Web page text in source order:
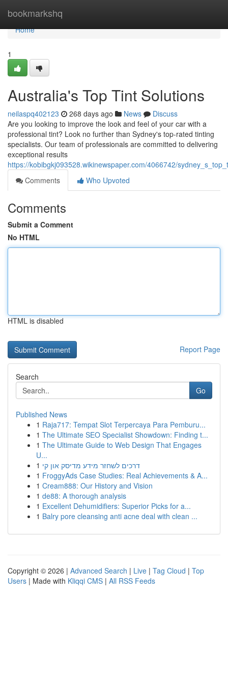
bookmarkshq
Home
Home
1
Australia's Top Tint Solutions
neilaspq402123 268 days ago News
Discuss
Are you looking to improve the look and feel of your car with a
professional tint? Look no further than Sydney's top-rated tinting
specialists. Our team of professionals are committed to delivering
exceptional results
https://kobibgkj093528.wikinewspaper.com/4066742/
Comments
Who Upvoted
Comments
Submit a Comment
No HTML
HTML is disabled
Report Page
Search
Go
Published News
1 Raja717: Tempat Slot Terpercaya Para Pemburu...
1 The Ultimate SEO Specialist Showdown: Finding t...
1 The Ultimate Guide to Web Design That Engages
U...
1 דרכים לשחזר מידע מדיסק און קי
1 FroggyAds Case Studies: Real Achievements & A...
1 Cream888: Our History and Vision
1 de88: A thorough analysis
1 Excellent Dehumidifiers: Superior Picks for a...
1 Balry pore cleansing anti acne deal with clean ...
Copyright © 2026 | Advanced Search | Live | Tag Cloud | Top
Users | Made with Kliqqi CMS | All RSS Feeds